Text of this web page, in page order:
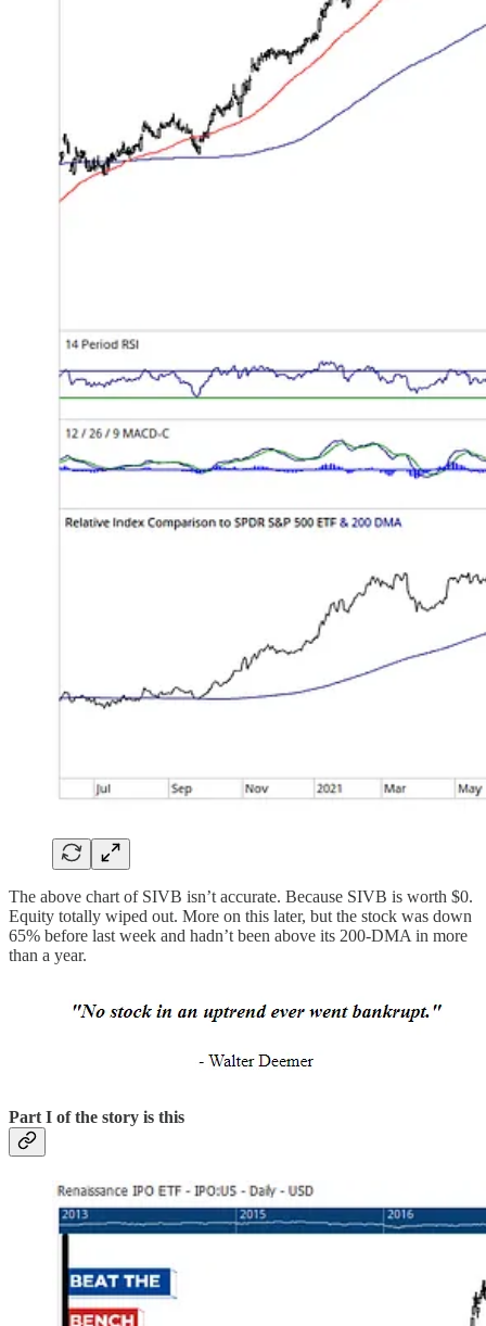
The above chart of SIVB isn’t accurate. Because SIVB is worth $0.
Equity totally wiped out. More on this later, but the stock was down
65% before last week and hadn’t been above its 200-DMA in more
than a year.
Part I of the story is this